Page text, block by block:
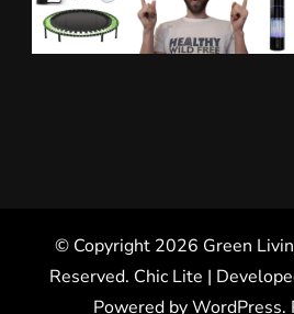
© Copyright 2026 Green
Reserved. Chic Lite |
Powered byWordPress.